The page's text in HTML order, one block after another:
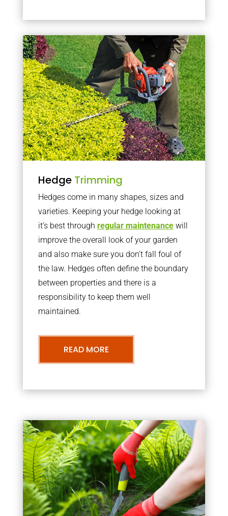
Hedge Trimming
Hedges come in many shapes, sizes and
varieties. Keeping your hedge looking at
it’s best through regular maintenancewill
improve the overall look of your garden
and also make sure you don’t fall foul of
the law. Hedges often define the boundary
between properties and there is a
responsibility to keep them well
maintained.
READ MORE